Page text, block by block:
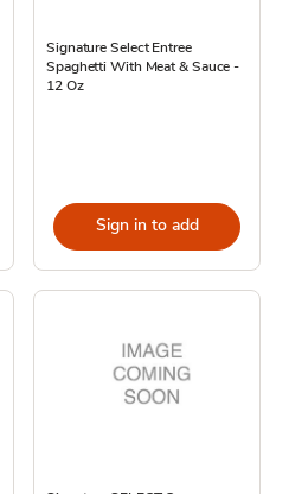
Signature Select Entree
Spaghetti With Meat & Sauce -
12 Oz
Sign in to add